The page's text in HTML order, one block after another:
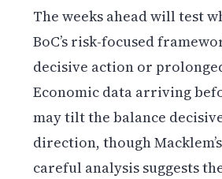
The weeks ahead will test
BoC’s risk-focused
decisive action or
Economic data arriving
may tilt the balance
direction, though
careful analysis suggests